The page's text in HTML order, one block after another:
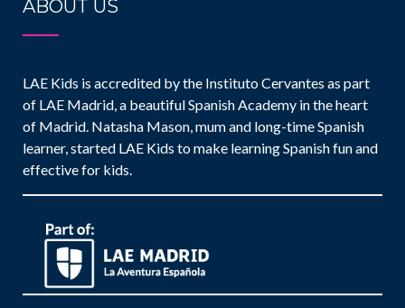
ABOUT US
LAE Kids is accredited by the Instituto Cervantes as part
of LAE Madrid, a beautiful Spanish Academy in the heart
of Madrid. Natasha Mason, mum and long-time Spanish
learner, started LAE Kids to make learning Spanish fun and
effective for kids.